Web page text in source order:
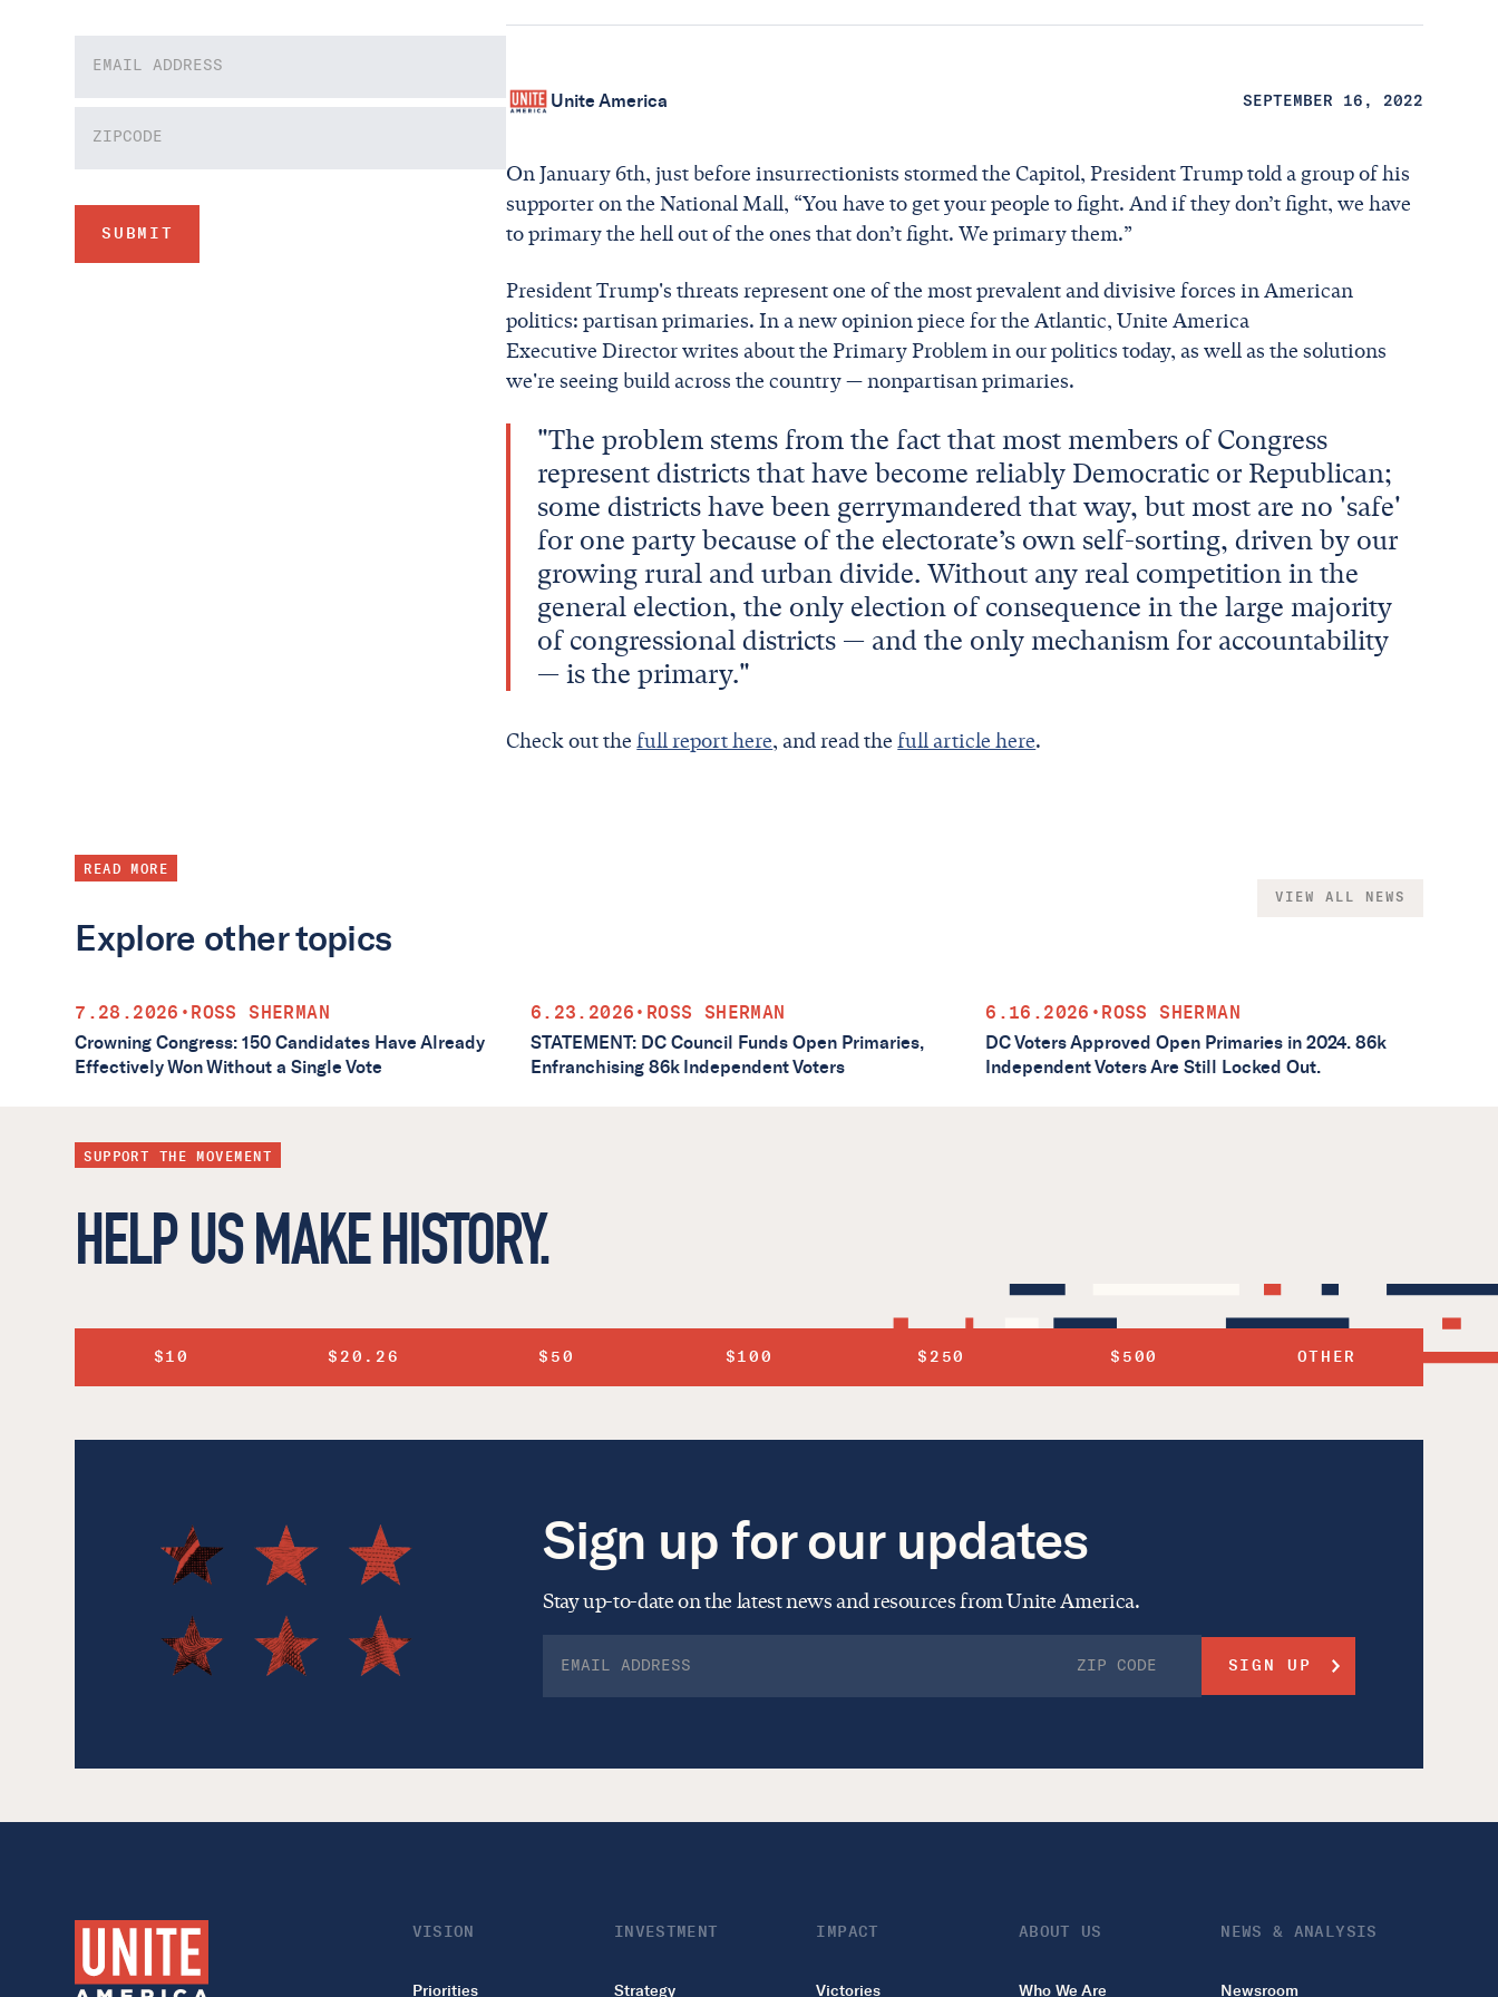
Unite America SEPTEMBER 16, 2022
On January 6th, just before insurrectionists stormed the Capitol, President Trump told a group of his
supporter on the National Mall, “You have to get your people to fight. And if they don’t fight, we have
to primary the hell out of the ones that don’t fight. We primary them.”
President Trump's threats represent one of the most prevalent and divisive forces in American
politics: partisan primaries. In a new opinion piece for the Atlantic, Unite America
Executive Director writes about the Primary Problem in our politics today, as well as the solutions
we're seeing build across the country — nonpartisan primaries.
"The problem stems from the fact that most members of Congress
represent districts that have become reliably Democratic or Republican;
some districts have been gerrymandered that way, but most are no 'safe'
for one party because of the electorate’s own self-sorting, driven by our
growing rural and urban divide. Without any real competition in the
general election, the only election of consequence in the large majority
of congressional districts — and the only mechanism for accountability
— is the primary."
Check out thefull report here, and read thefull article here.
READ MORE
Explore other topics
VIEW ALL NEWS
7.28.2026 • ROSS SHERMAN
Crowning Congress: 150 Candidates Have Already
Effectively Won Without a Single Vote
6.23.2026 • ROSS SHERMAN
STATEMENT: DC Council Funds Open Primaries,
Enfranchising 86k Independent Voters
6.16.2026 • ROSS SHERMAN
DC Voters Approved Open Primaries in 2024. 86k
Independent Voters Are Still Locked Out.
SUPPORT THE MOVEMENT
HELP US MAKE HISTORY.
$10 $20.26 $50 $100 $250 $500 OTHER
Sign up for our updates
Stay up-to-date on the latest news and resources from Unite America.
VISION
Priorities
INVESTMENT
Strategy
IMPACT
Victories
ABOUT US
Who We Are
NEWS & ANALYSIS
Newsroom